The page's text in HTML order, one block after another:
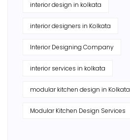
interior design in kolkata
interior designers in Kolkata
Interior Designing Company
interior services in kolkata
modular kitchen design in Kolkata
Modular Kitchen Design Services